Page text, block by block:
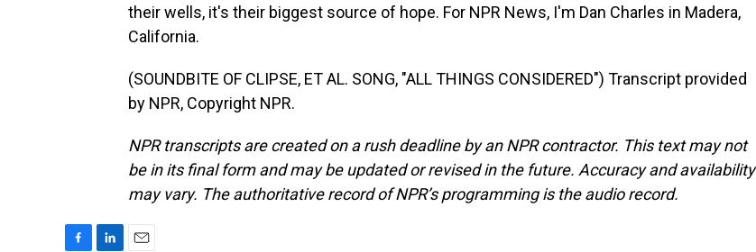
their wells, it's their biggest source of hope. For NPR News, I'm Dan Charles in Madera,
California.
(SOUNDBITE OF CLIPSE, ET AL. SONG, "ALL THINGS CONSIDERED") Transcript provided
by NPR, Copyright NPR.
NPR transcripts are created on a rush deadline by an NPR contractor. This text may not
be in its final form and may be updated or revised in the future. Accuracy and availability
may vary. The authoritative record of NPR’s programming is the audio record.